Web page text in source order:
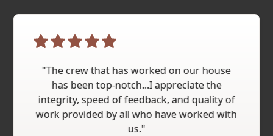
"The crew that has worked on our house
has been top-notch...I appreciate the
integrity, speed of feedback, and quality of
work provided by all who have worked with
us."